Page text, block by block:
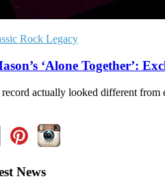
Rock Legacy
‘Alone Together’:
actually looked different from
News